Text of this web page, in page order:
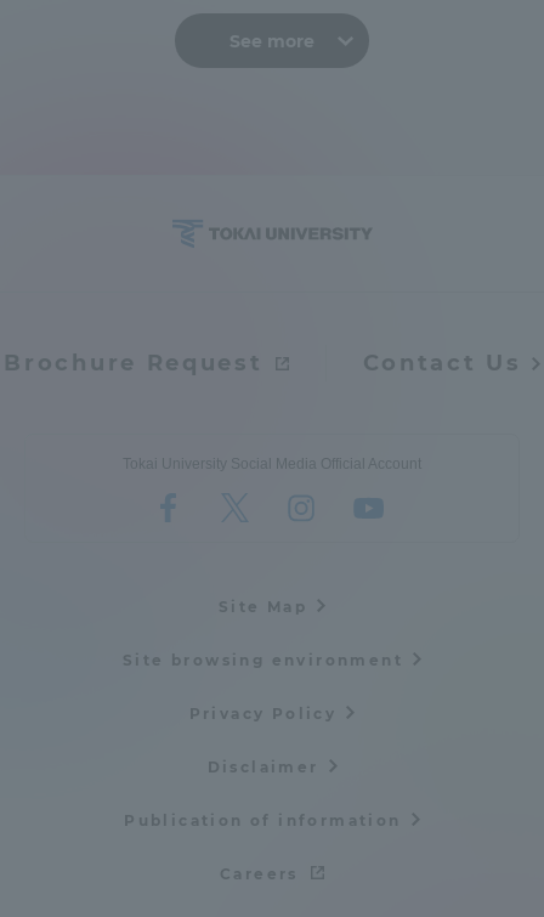
See more
Brochure Request Contact Us
Tokai University Social Media Official Account
Site Map
Site browsing environment
Privacy Policy
Disclaimer
Publication of information
Careers